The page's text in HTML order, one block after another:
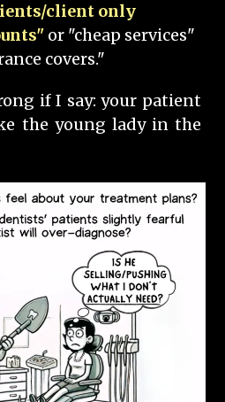
client only
or "cheap services"
covers."
if I say: your patient
the young lady in the